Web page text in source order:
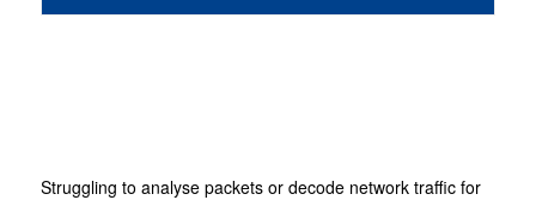
Struggling to analyse packets or decode network traffic for